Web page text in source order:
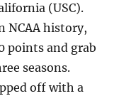
(USC).
NCAA history,
points and grab
seasons.
off with a